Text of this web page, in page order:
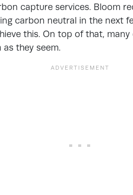
capture services. Bloom
carbon neutral in the next
this. On top of that,
as they seem.